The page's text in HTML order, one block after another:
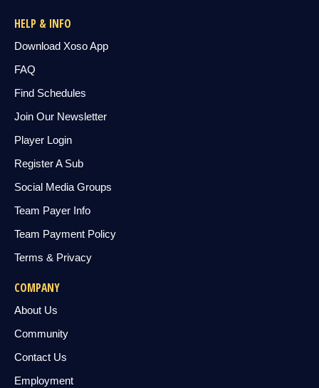
HELP & INFO
Download Xoso App
FAQ
Find Schedules
Join Our Newsletter
Player Login
Register A Sub
Social Media Groups
Team Payer Info
Team Payment Policy
Terms & Privacy
COMPANY
About Us
Community
Contact Us
Employment